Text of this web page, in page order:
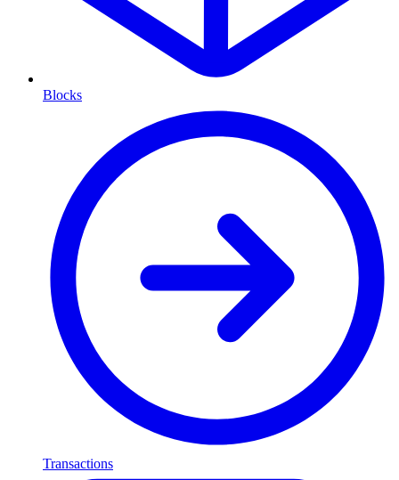
Blocks
Transactions